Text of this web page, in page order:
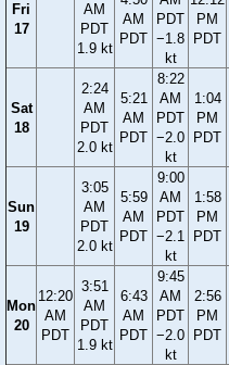
Fri
17
AM
PDT
1.9 kt
AM
PDT
PDT
−1.8
kt
PM
PDT
Sat
18
2:24
AM
PDT
2.0 kt
5:21
AM
PDT
8:22
AM
PDT
−2.0
kt
1:04
PM
PDT
Sun
19
3:05
AM
PDT
2.0 kt
5:59
AM
PDT
9:00
AM
PDT
−2.1
kt
1:58
PM
PDT
Mon
20
12:20
AM
PDT
3:51
AM
PDT
1.9 kt
6:43
AM
PDT
9:45
AM
PDT
−2.0
kt
2:56
PM
PDT